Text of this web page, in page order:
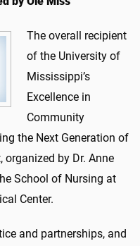
The overall recipient
of the University of
Mississippi’s
Excellence in
Community
the Next Generation of
organized by Dr. Anne
School of Nursing at
Center.
and partnerships, and